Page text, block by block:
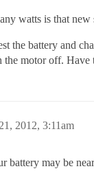
watts is that new
the battery and
motor off. Have
2012, 3:11am
battery may be